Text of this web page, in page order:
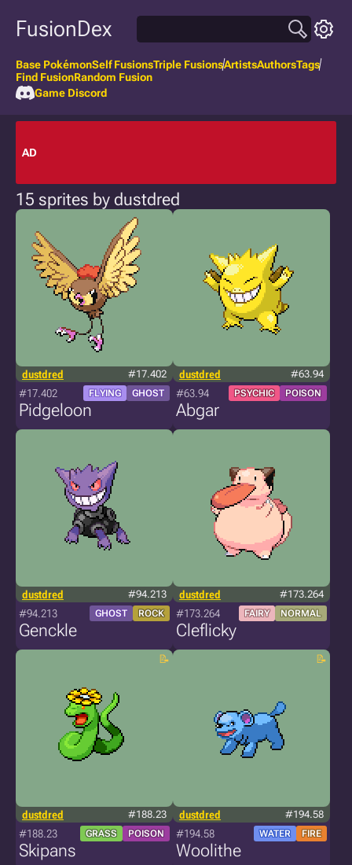
FusionDex
Base PokémonSelf FusionsTriple FusionsArtistsAuthorsTags
Find FusionRandom Fusion
Game Discord
AD
15 sprites by dustdred
dustdred #17.402
#17.402 FLYING GHOST
Pidgeloon
dustdred #63.94
#63.94 PSYCHIC POISON
Abgar
dustdred #94.213
#94.213 GHOST ROCK
Genckle
dustdred #173.264
#173.264 FAIRY NORMAL
Cleflicky
dustdred #188.23
#188.23 GRASS POISON
Skipans
dustdred #194.58
#194.58 WATER FIRE
Woolithe